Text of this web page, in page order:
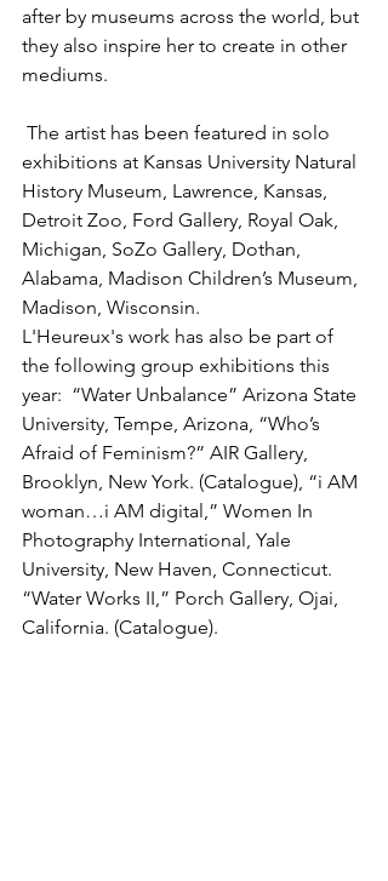
after by museums across the world, but
they also inspire her to create in other
mediums.
exhibitions at Kansas University Natural
History Museum, Lawrence, Kansas,
Detroit Zoo, Ford Gallery, Royal Oak,
Michigan, SoZo Gallery, Dothan,
Alabama, Madison Children’s Museum,
Madison, Wisconsin.
L'Heureux's work has also be part of
the following group exhibitions this
year:  “Water Unbalance” Arizona State
University, Tempe, Arizona, “Who’s
Afraid of Feminism?” AIR Gallery,
Brooklyn, New York. (Catalogue), “i AM
woman…i AM digital,” Women In
Photography International, Yale
University, New Haven, Connecticut.
“Water Works II,” Porch Gallery, Ojai,
California. (Catalogue).